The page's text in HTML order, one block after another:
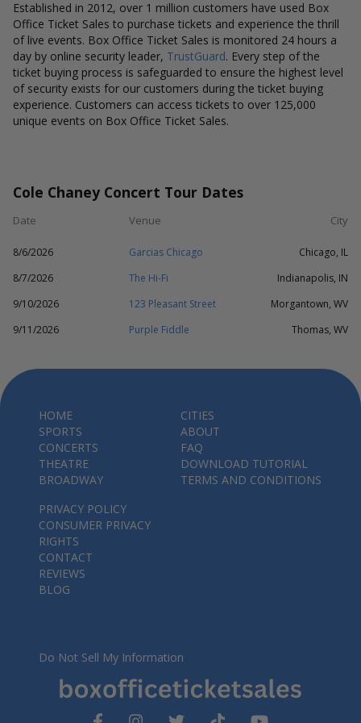
Established in 2012, over 1 million customers have used Box
Office Ticket Sales to purchase tickets and experience the thrill
of live events. Box Office Ticket Sales is monitored 24 hours a
day by online security leader, TrustGuard. Every step of the
ticket buying process is safeguarded to ensure the highest level
of security exists for our customers during the ticket buying
experience. Customers can access tickets to over 125,000
unique events on Box Office Ticket Sales.
Cole Chaney Concert Tour Dates
Date Venue City
8/6/2026 Garcias Chicago
Chicago, IL
8/7/2026
The Hi-Fi
Indianapolis, IN
9/10/2026
123 Pleasant Street
Morgantown, WV
9/11/2026
Purple Fiddle Thomas, WV
HOME
SPORTS
CONCERTS
THEATRE
BROADWAY
CITIES
ABOUT
FAQ
DOWNLOAD TUTORIAL
TERMS AND CONDITIONS
PRIVACY POLICY
CONSUMER PRIVACY
RIGHTS
CONTACT
REVIEWS
BLOG
Do Not Sell My Information